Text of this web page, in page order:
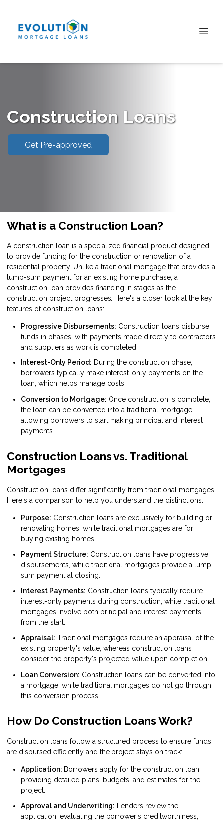
Construction Loans
Get Pre-approved
What is a Construction Loan?
A construction loan is a specialized financial product designed
to provide funding for the construction or renovation of a
residential property. Unlike a traditional mortgage that provides a
lump-sum payment for an existing home purchase, a
construction loan provides financing in stages as the
construction project progresses. Here's a closer look at the key
features of construction loans:
Progressive Disbursements: Construction loans disburse
funds in phases, with payments made directly to contractors
and suppliers as work is completed.
nterest-Only Period: During the construction phase,
borrowers typically make interest-only payments on the
loan, which helps manage costs.
Conversion to Mortgage: Once construction is complete,
the loan can be converted into a traditional mortgage,
allowing borrowers to start making principal and interest
payments.
Construction Loans vs. Traditional
Mortgages
Construction loans differ significantly from traditional mortgages.
Here's a comparison to help you understand the distinctions:
Purpose: Construction loans are exclusively for building or
renovating homes, while traditional mortgages are for
buying existing homes.
Payment Structure: Construction loans have progressive
disbursements, while traditional mortgages provide a lump-
sum payment at closing.
Interest Payments: Construction loans typically require
interest-only payments during construction, while traditional
mortgages involve both principal and interest payments
from the start.
Appraisal: Traditional mortgages require an appraisal of the
existing property's value, whereas construction loans
consider the property's projected value upon completion.
Loan Conversion: Construction loans can be converted into
a mortgage, while traditional mortgages do not go through
this conversion process.
How Do Construction Loans Work?
Construction loans follow a structured process to ensure funds
are disbursed efficiently and the project stays on track:
Application: Borrowers apply for the construction loan,
providing detailed plans, budgets, and estimates for the
project.
Approval and Underwriting: Lenders review the
application, evaluating the borrower's creditworthiness,